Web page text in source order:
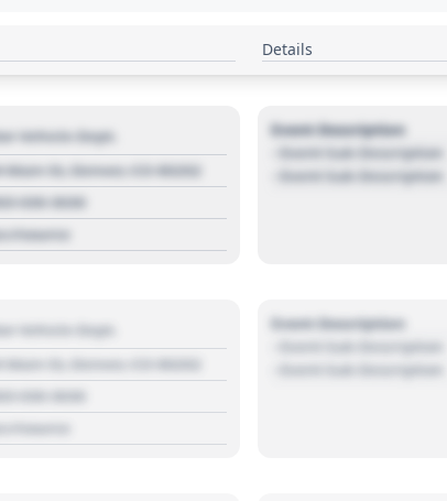
Details
Vehicle Dept.
Main St, Denver, CO 80202
030 3030
source
Event Description
- Event Sub Description
- Event Sub Description
Vehicle Dept.
Main St, Denver, CO 80202
030 3030
source
Event Description
- Event Sub Description
- Event Sub Description